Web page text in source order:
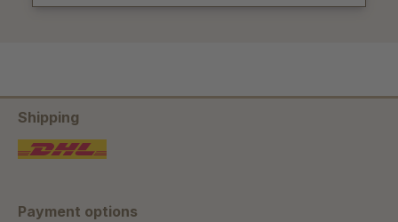
Shipping
Payment options